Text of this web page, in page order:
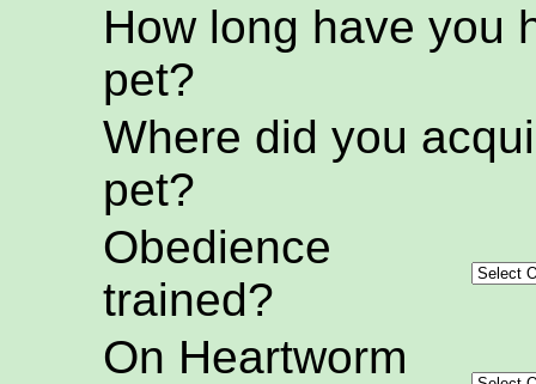
How long have you
pet?
Where did you
pet?
Obedience
trained?
On Heartworm